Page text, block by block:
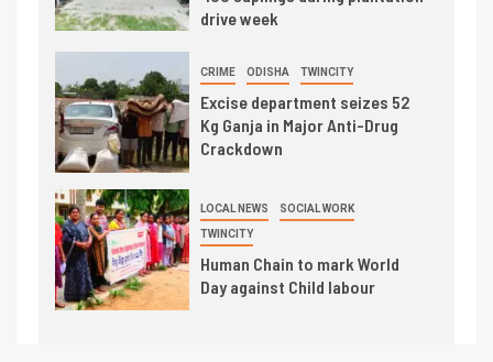
drive week
CRIME ODISHA TWINCITY
Excise department seizes 52
Kg Ganja in Major Anti-Drug
Crackdown
LOCAL NEWS SOCIAL WORK
TWINCITY
Human Chain to mark World
Day against Child labour